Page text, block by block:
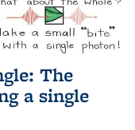
The
a single